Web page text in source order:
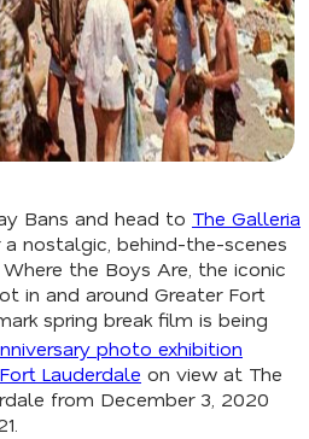
Bans and head to The Galleria
a nostalgic, behind-the-scenes
Where the Boys Are, the iconic
in and around Greater Fort
spring break film is being
photo exhibition
Lauderdale on view at The
from December 3, 2020